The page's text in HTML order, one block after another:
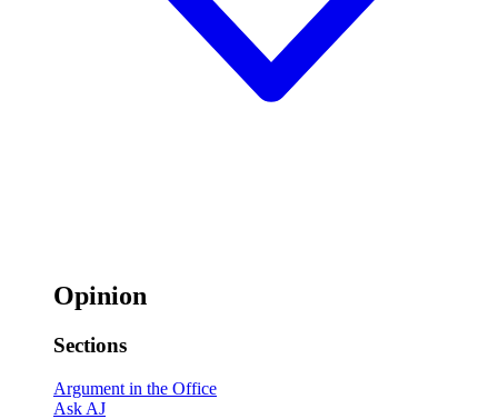
Opinion
Sections
Argument in the Office
Ask AJ